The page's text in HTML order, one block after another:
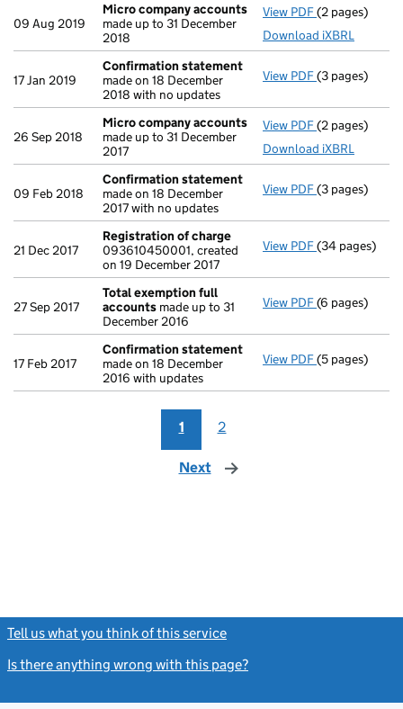
09 Aug 2019
Micro company accounts
made up to 31 December
2018
View PDF Micro
(2 pages)
Download iXBRL
17 Jan 2019
Confirmation statement
made on 18 December
2018 with no updates
View PDF Confirmation
(3 pages)
26 Sep 2018
Micro company accounts
made up to 31 December
2017
View PDF Micro
(2 pages)
Download iXBRL
09 Feb 2018
Confirmation statement
made on 18 December
2017 with no updates
View PDF Confirmation
(3 pages)
21 Dec 2017
Registration of charge
093610450001, created
on 19 December 2017
View PDF Registration
(34 pages)
27 Sep 2017
Total exemption full
accounts made up to 31
December 2016
View PDF Total
(6 pages)
17 Feb 2017
Confirmation statement
made on 18 December
2016 with updates
View PDF Confirmation
(5 pages)
1 2
Next page
Tell us what you think of this service
Is there anything wrong with this page?